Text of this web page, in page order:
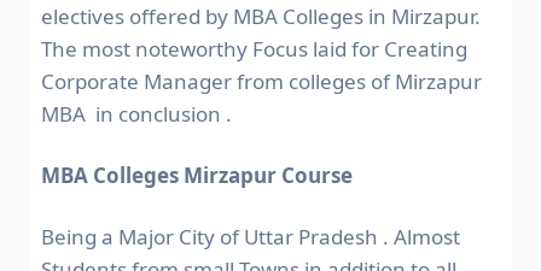
electives offered by MBA Colleges in Mirzapur.
The most noteworthy Focus laid for Creating
Corporate Manager from colleges of Mirzapur
MBA in conclusion .
MBA Colleges Mirzapur Course
Being a Major City of Uttar Pradesh . Almost